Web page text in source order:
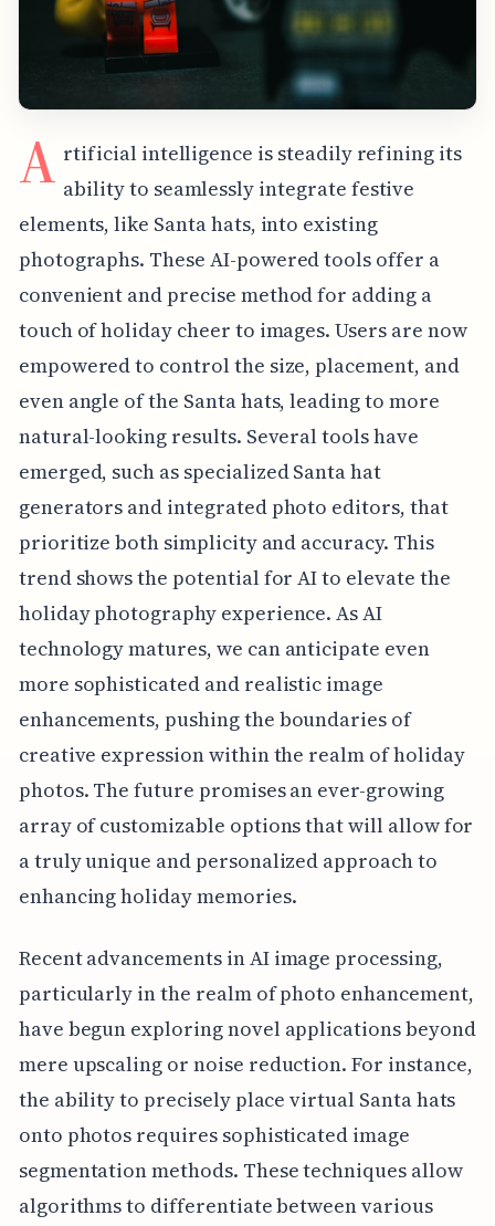
A rtificial intelligence is steadily refining its
ability to seamlessly integrate festive
elements, like Santa hats, into existing
photographs. These AI-powered tools offer a
convenient and precise method for adding a
touch of holiday cheer to images. Users are now
empowered to control the size, placement, and
even angle of the Santa hats, leading to more
natural-looking results. Several tools have
emerged, such as specialized Santa hat
generators and integrated photo editors, that
prioritize both simplicity and accuracy. This
trend shows the potential for AI to elevate the
holiday photography experience. As AI
technology matures, we can anticipate even
more sophisticated and realistic image
enhancements, pushing the boundaries of
creative expression within the realm of holiday
photos. The future promises an ever-growing
array of customizable options that will allow for
a truly unique and personalized approach to
enhancing holiday memories.
Recent advancements in AI image processing,
particularly in the realm of photo enhancement,
have begun exploring novel applications beyond
mere upscaling or noise reduction. For instance,
the ability to precisely place virtual Santa hats
onto photos requires sophisticated image
segmentation methods. These techniques allow
algorithms to differentiate between various